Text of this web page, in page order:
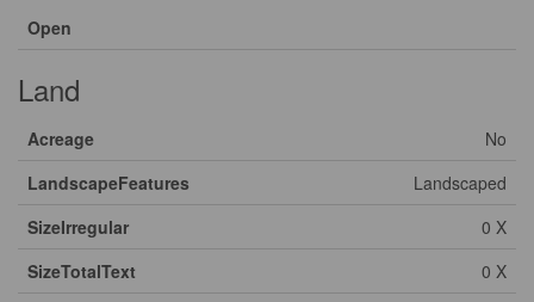
Open
Land
Acreage
No
LandscapeFeatures
Landscaped
SizeIrregular
0 X
SizeTotalText
0 X